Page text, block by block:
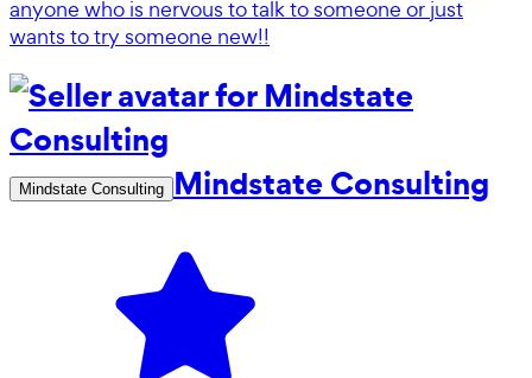
anyone who is nervous to talk to someone or just
wants to try someone new!!
Mindstate Consulting Mindstate Consulting